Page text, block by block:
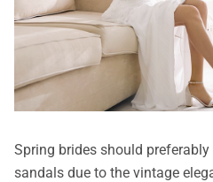
Spring brides should
sandals due to the vintage